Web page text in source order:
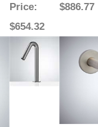
Price:
$654.32
$886.77